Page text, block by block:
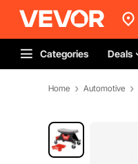
Categories Deals
Home Automotive